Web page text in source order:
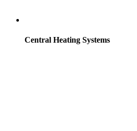
Central Heating Systems